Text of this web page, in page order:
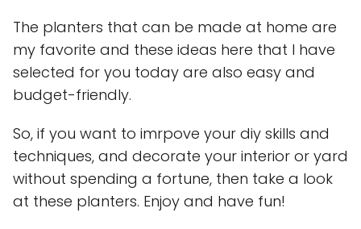
The planters that can be made at home are
my favorite and these ideas here that I have
selected for you today are also easy and
budget-friendly.
So, if you want to imrpove your diy skills and
techniques, and decorate your interior or yard
without spending a fortune, then take a look
at these planters. Enjoy and have fun!